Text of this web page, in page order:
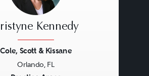
Kennedy
Cole, Scott & Kissane
Orlando, FL